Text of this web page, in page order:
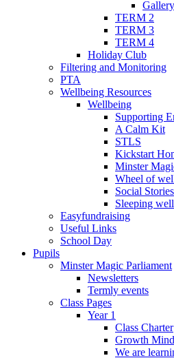
Gallery
TERM 2
TERM 3
TERM 4
Holiday Club
Filtering and Monitoring
PTA
Wellbeing Resources
Wellbeing
Supporting
A Calm Kit
STLS
Kickstart
Minster
Wheel of
Social Stories
Sleeping well
Easyfundraising
Useful Links
School Day
Pupils
Minster Magic Parliament
Newsletters
Termly events
Class Pages
Year 1
Class Charter
Growth
We are